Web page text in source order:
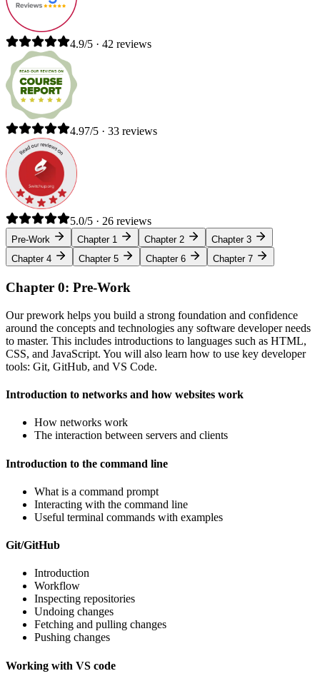
4.9/5 · 42 reviews
4.97/5 · 33 reviews
5.0/5 · 26 reviews
Pre-Work Chapter 1 Chapter 2
Chapter 3
Chapter 4
Chapter 5 Chapter 6 Chapter 7
Chapter 0: Pre-Work
Our prework helps you build a strong foundation and confidence
around the concepts and technologies any software developer needs
to master. This includes introductions to languages such as HTML,
CSS, and JavaScript. You will also learn how to use key developer
tools: Git, GitHub, and VS Code.
Introduction to networks and how websites work
How networks work
The interaction between servers and clients
Introduction to the command line
What is a command prompt
Interacting with the command line
Useful terminal commands with examples
Git/GitHub
Introduction
Workflow
Inspecting repositories
Undoing changes
Fetching and pulling changes
Pushing changes
Working with VS code